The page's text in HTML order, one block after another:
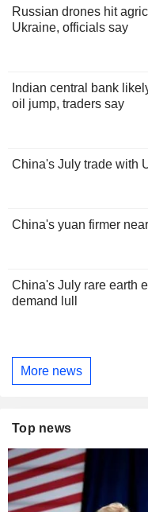
Russian drones hit
Ukraine, officials say
Indian central bank
oil jump, traders say
China's July trade with
China's yuan firmer
China's July rare earth
demand lull
More news
Top news